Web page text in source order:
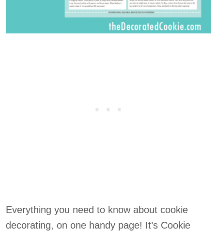
Everything you need to know about cookie
decorating, on one handy page! It’s Cookie